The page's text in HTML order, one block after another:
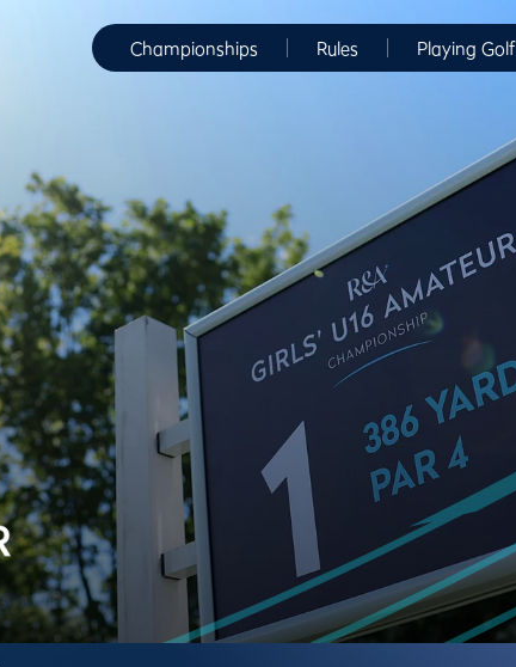
Championships Rules Playing Golf